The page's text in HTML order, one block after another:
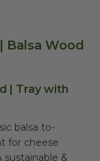
Balsa Wood
| Tray with
balsa to-
for cheese
sustainable &